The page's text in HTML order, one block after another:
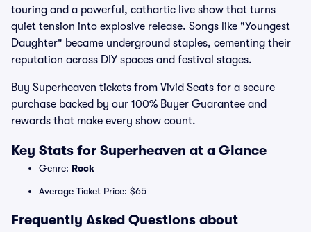
touring and a powerful, cathartic live show that turns
quiet tension into explosive release. Songs like "Youngest
Daughter" became underground staples, cementing their
reputation across DIY spaces and festival stages.
Buy Superheaven tickets from Vivid Seats for a secure
purchase backed by our 100% Buyer Guarantee and
rewards that make every show count.
Key Stats for Superheaven at a Glance
Genre: Rock
Average Ticket Price: $65
Frequently Asked Questions about